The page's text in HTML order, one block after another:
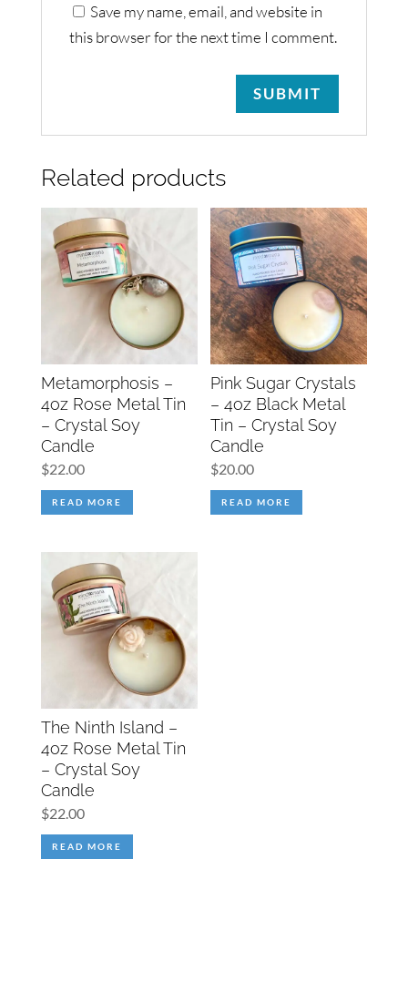
Save my name, email, and website in
this browser for the next time I comment.
Related products
Metamorphosis –
4oz Rose Metal Tin
– Crystal Soy
Candle
$22.00
READ MORE
Pink Sugar Crystals
– 4oz Black Metal
Tin – Crystal Soy
Candle
$20.00
READ MORE
The Ninth Island –
4oz Rose Metal Tin
– Crystal Soy
Candle
$22.00
READ MORE